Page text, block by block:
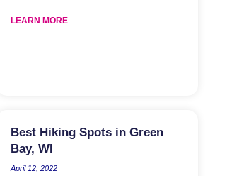
LEARN MORE
Best Hiking Spots in Green
Bay, WI
April 12, 2022